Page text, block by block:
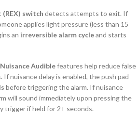
switch detects attempts to exit. If
applies light pressure (less than 15
an irreversible alarm cycleand starts
Nuisance Audiblefeatures help reduce false
If nuisance delay is enabled, the push pad
before triggering the alarm. If nuisance
will sound immediately upon pressing the
trigger if held for 2+ seconds.